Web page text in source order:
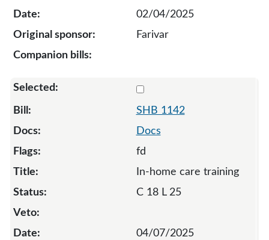
02/04/2025
Farivar
SHB 1142
Docs
fd
In-home care training
C 18 L 25
04/07/2025